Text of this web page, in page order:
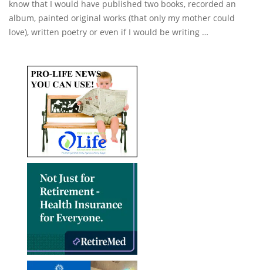
know that I would have published two books, recorded an
album, painted original works (that only my mother could
love), written poetry or even if I would be writing …